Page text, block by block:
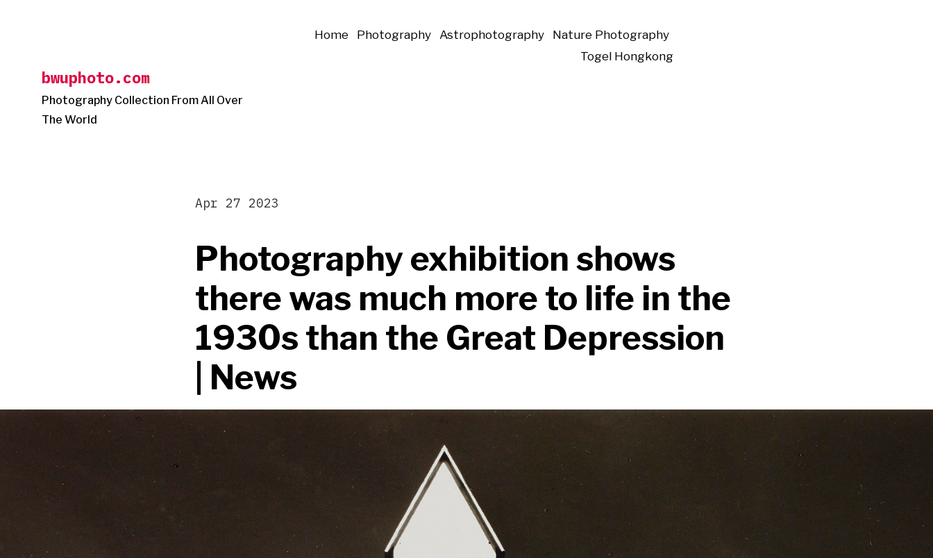
bwuphoto.com
Photography Collection From All Over
The World
Home Photography Astrophotography
Nature Photography
Togel Hongkong
Photography exhibition shows
there was much more to life in the
1930s than the Great Depression
| News
Apr 27 2023